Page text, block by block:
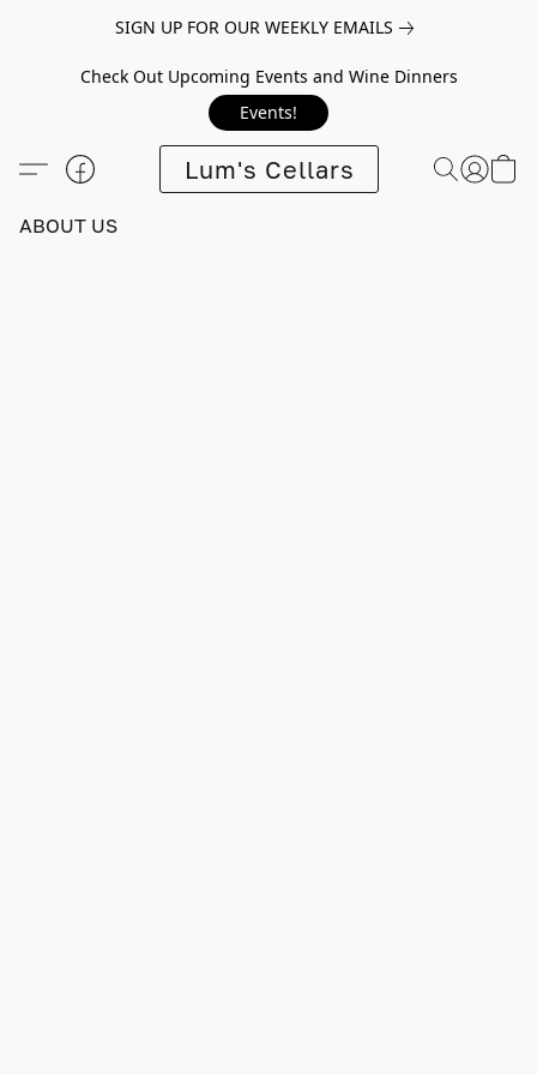
SIGN UP FOR OUR WEEKLY EMAILS
Check Out Upcoming Events and Wine Dinners
Events!
Lum's Cellars
ABOUT US